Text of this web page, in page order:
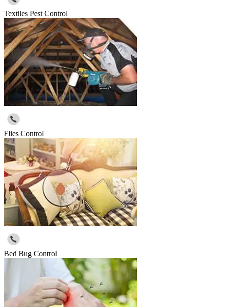
Textiles Pest Control
Flies Control
Bed Bug Control